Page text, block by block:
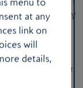
It’s undeniably
marvelling at
It’s quieter in
evening, when
and rides.
14
at any
link on
will
details,